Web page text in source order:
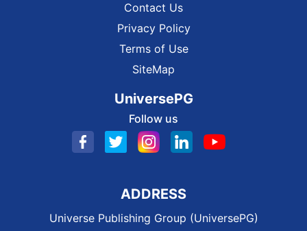
Contact Us
Privacy Policy
Terms of Use
SiteMap
UniversePG
Follow us
ADDRESS
Universe Publishing Group (UniversePG)